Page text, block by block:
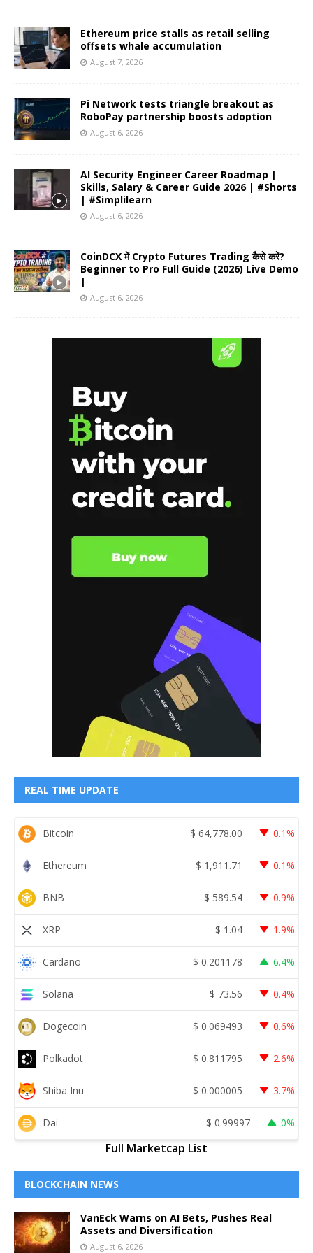
Ethereum price stalls as retail selling
offsets whale accumulation
August 7, 2026
Pi Network tests triangle breakout as
RoboPay partnership boosts adoption
August 6, 2026
AI Security Engineer Career Roadmap |
Skills, Salary & Career Guide 2026 | #Shorts
| #Simplilearn
August 6, 2026
CoinDCX में Crypto Futures Trading कैसे करें?
Beginner to Pro Full Guide (2026) Live Demo
|
August 6, 2026
REAL TIME UPDATE
Bitcoin $ 64,778.00 0.1%
Ethereum $ 1,911.71 0.1%
BNB $ 589.54 0.9%
XRP $ 1.04 1.9%
Cardano $ 0.201178 6.4%
Solana $ 73.56 0.4%
Dogecoin $ 0.069493 0.6%
Polkadot $ 0.811795 2.6%
Shiba Inu $ 0.000005 3.7%
Dai $ 0.99997 0%
Full Marketcap List
BLOCKCHAIN NEWS
VanEck Warns on AI Bets, Pushes Real
Assets and Diversification
August 6, 2026